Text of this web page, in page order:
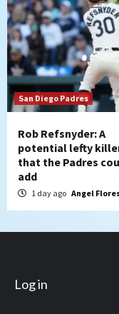
San Diego Padres
Rob Refsnyder: A
potential lefty
that the Padres
add
1 day ago Angel
Log in